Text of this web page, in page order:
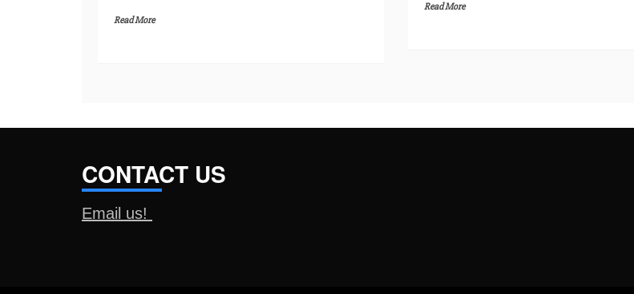
Read More
Read More
CONTACT US
Email us!